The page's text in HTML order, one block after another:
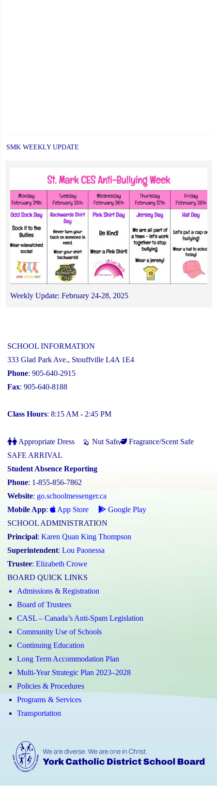
SMK WEEKLY UPDATE
Weekly Update: February 24-28, 2025
SCHOOL INFORMATION
333 Glad Park Ave., Stouffville L4A 1E4
Phone: 905-640-2915
Fax: 905-640-8188
Class Hours: 8:15 AM - 2:45 PM
Appropriate Dress Nut Safe
Fragrance/Scent Safe
SAFE ARRIVAL
Student Absence Reporting
Phone: 1-855-856-7862
Website: go.schoolmessenger.ca
Mobile App: App Store
Google Play
SCHOOL ADMINISTRATION
Principal: Karen Quan King Thompson
Superintendent: Lou Paonessa
Trustee: Elizabeth Crowe
BOARD QUICK LINKS
Admissions & Registration
Board of Trustees
CASL – Canada’s Anti-Spam Legislation
Community Use of Schools
Continuing Education
Long Term Accommodation Plan
Multi-Year Strategic Plan 2023–2028
Policies & Procedures
Programs & Services
Transportation